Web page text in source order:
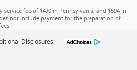
fee of $490 in Pennsylvania, and $594 in
not include payment for the preparation of
Disclosures